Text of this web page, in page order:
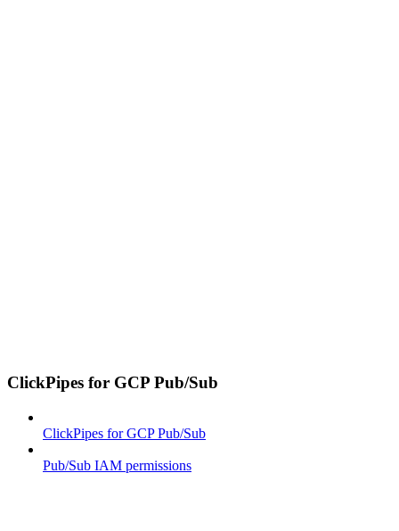
ClickPipes for GCP Pub/Sub
ClickPipes for GCP Pub/Sub
Pub/Sub IAM permissions